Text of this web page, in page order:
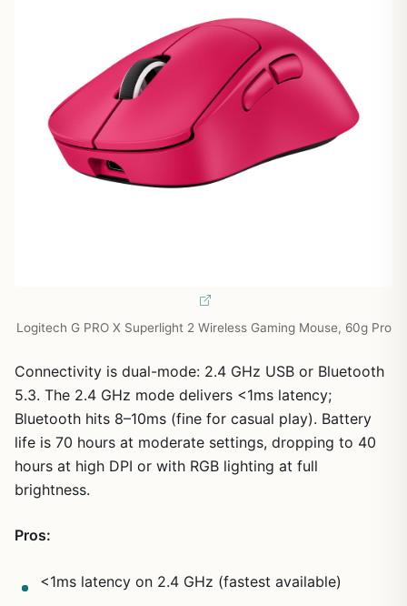
Logitech G PRO X Superlight 2 Wireless Gaming Mouse, 60g Pro
Connectivity is dual-mode: 2.4 GHz USB or Bluetooth
5.3. The 2.4 GHz mode delivers <1ms latency;
Bluetooth hits 8–10ms (fine for casual play). Battery
life is 70 hours at moderate settings, dropping to 40
hours at high DPI or with RGB lighting at full
brightness.
Pros:
<1ms latency on 2.4 GHz (fastest available)